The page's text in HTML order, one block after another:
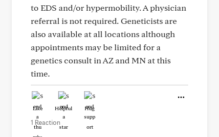
to EDS and/or hypermobility. A physician
referral is not required. Geneticists are
also available at all locations although
appointments may be limited for a
genetics consult in AZ and MN at this
time.
Like Helpful Hug
1 Reaction